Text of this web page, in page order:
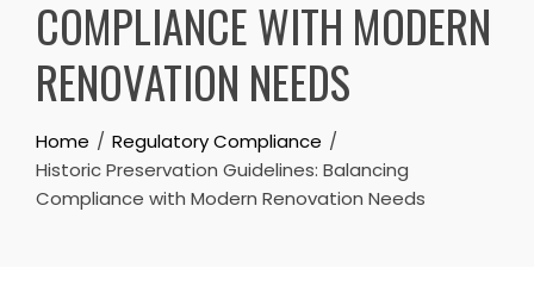
COMPLIANCE WITH MODERN
RENOVATION NEEDS
Home
Regulatory Compliance
Historic Preservation Guidelines: Balancing
Compliance with Modern Renovation Needs